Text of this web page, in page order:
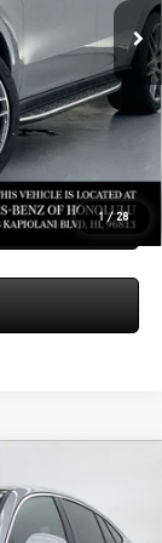
1 / 28
Int.
$100,199